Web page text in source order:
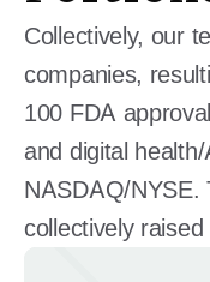
Collectively, our
companies,
100 FDA
and digital
NASDAQ/NYSE.
collectively